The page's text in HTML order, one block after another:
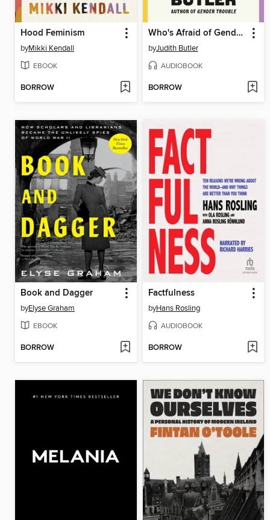
Hood Feminism
byMikki Kendall
EBOOK
BORROW
Who's Afraid of Gender?
byJudith Butler
AUDIOBOOK
BORROW
Book and Dagger
byElyse Graham
EBOOK
BORROW
Factfulness
byHans Rosling
AUDIOBOOK
BORROW